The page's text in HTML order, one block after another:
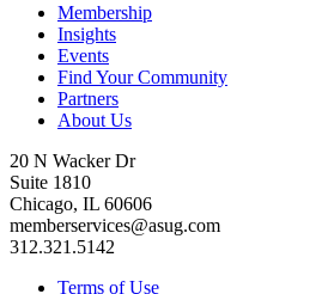
Membership
Insights
Events
Find Your Community
Partners
About Us
20 N Wacker Dr
Suite 1810
Chicago, IL 60606
memberservices@asug.com
312.321.5142
Terms of Use